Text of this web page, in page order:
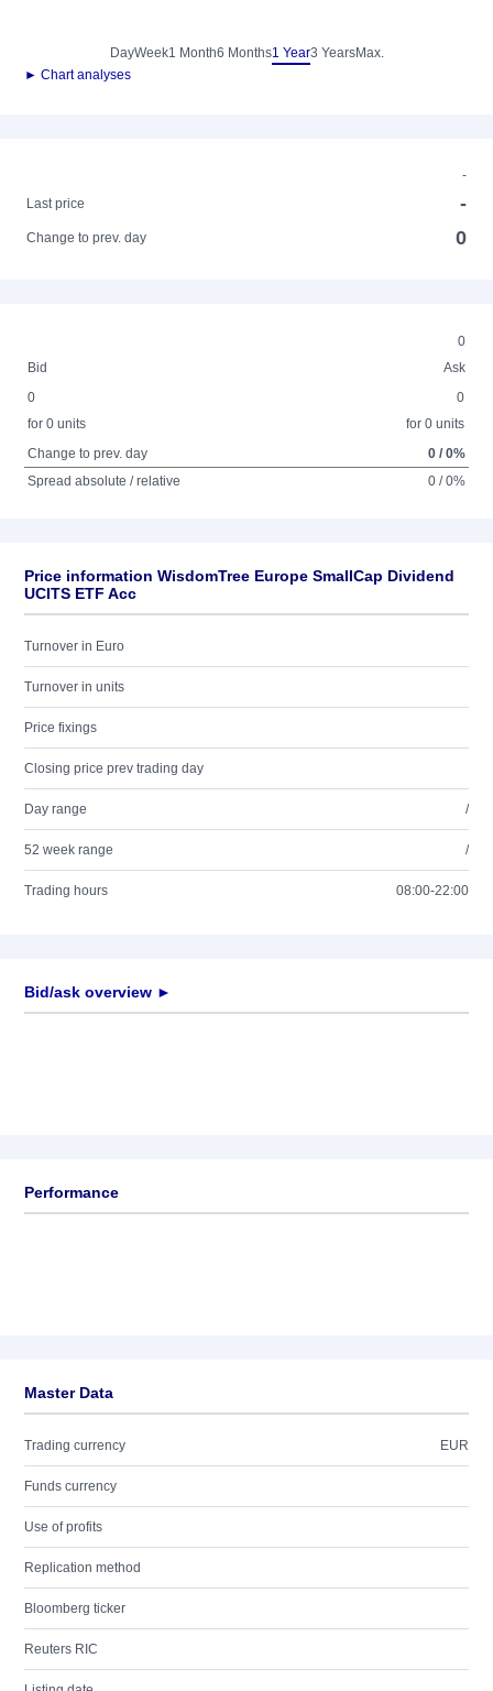
DayWeek1 Month6 Months1 Year3 YearsMax.
► Chart analyses
-
Last price
-
Change to prev. day 0
0
Bid
Ask
0
for 0 units
0
for 0 units
Change to prev. day
0 / 0%
Spread absolute / relative
0 / 0%
Price information WisdomTree Europe SmallCap Dividend
UCITS ETF Acc
Turnover in Euro
Turnover in units
Price fixings
Closing price prev trading day
Day range /
52 week range /
Trading hours 08:00-22:00
Bid/ask overview ►
Performance
Master Data
Trading currency EUR
Funds currency
Use of profits
Replication method
Bloomberg ticker
Reuters RIC